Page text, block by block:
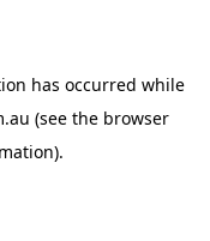
has occurred while
(see the browser